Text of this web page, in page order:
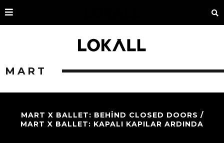
MART
MART X BALLET: BEHIND CLOSED DOORS /
MART X BALLET: KAPALI KAPILAR ARDINDA